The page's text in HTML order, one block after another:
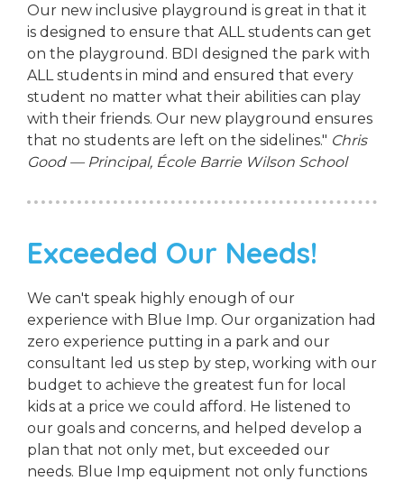
Our new inclusive playground is great in that it
is designed to ensure that ALL students can get
on the playground. BDI designed the park with
ALL students in mind and ensured that every
student no matter what their abilities can play
with their friends. Our new playground ensures
that no students are left on the sidelines." Chris
Good — Principal, École Barrie Wilson School
Exceeded Our Needs!
We can't speak highly enough of our
experience with Blue Imp. Our organization had
zero experience putting in a park and our
consultant led us step by step, working with our
budget to achieve the greatest fun for local
kids at a price we could afford. He listened to
our goals and concerns, and helped develop a
plan that not only met, but exceeded our
needs. Blue Imp equipment not only functions